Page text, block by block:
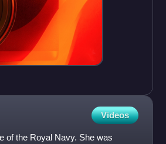
Videos
of the Royal Navy. She was